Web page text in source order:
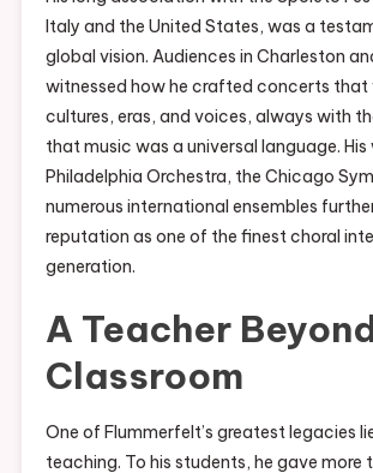
Italy and the United States, was a
global vision. Audiences in Charleston
witnessed how he crafted concerts
cultures, eras, and voices, always with
that music was a universal language.
Philadelphia Orchestra, the Chicago
numerous international ensembles
reputation as one of the finest choral
generation.
A Teacher
Classroom
One of Flummerfelt’s greatest legacies
teaching. To his students, he gave more